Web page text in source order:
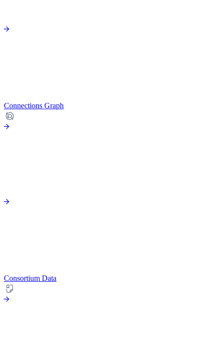
Connections Graph
Consortium Data